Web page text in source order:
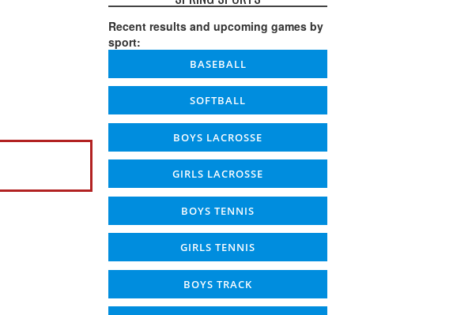
Recent results and upcoming games by
sport:
BASEBALL
SOFTBALL
BOYS LACROSSE
GIRLS LACROSSE
BOYS TENNIS
GIRLS TENNIS
BOYS TRACK